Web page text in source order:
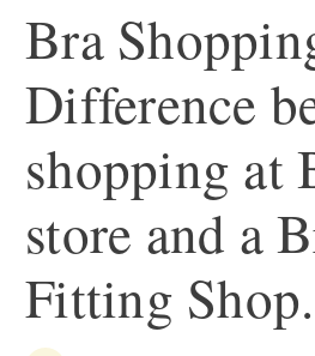
Bra
Difference
shopping at
store and a
Fitting Shop.